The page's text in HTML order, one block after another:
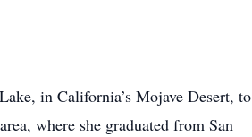
in California’s Mojave Desert, to
where she graduated from San